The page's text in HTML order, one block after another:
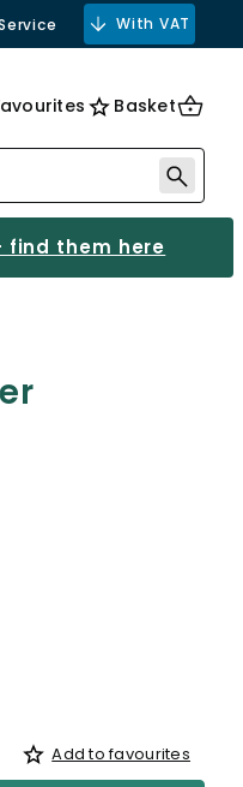
With VAT
Basket
find them here
Add to favourites